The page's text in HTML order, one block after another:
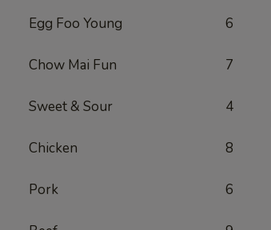
Egg Foo Young 6
Chow Mai Fun 7
Sweet & Sour 4
Chicken 8
Pork 6